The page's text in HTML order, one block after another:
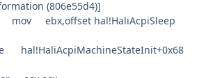
(806e55d4)]
mov ebx,offset hal!HaliAcpiSleep